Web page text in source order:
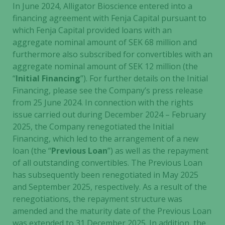
In June 2024, Alligator Bioscience entered into a
financing agreement with Fenja Capital pursuant to
which Fenja Capital provided loans with an
aggregate nominal amount of SEK 68 million and
furthermore also subscribed for convertibles with an
aggregate nominal amount of SEK 12 million (the
“Initial Financing”). For further details on the Initial
Financing, please see the Company’s press release
from 25 June 2024. In connection with the rights
issue carried out during December 2024 – February
2025, the Company renegotiated the Initial
Financing, which led to the arrangement of a new
loan (the “Previous Loan”) as well as the repayment
of all outstanding convertibles. The Previous Loan
has subsequently been renegotiated in May 2025
and September 2025, respectively. As a result of the
renegotiations, the repayment structure was
amended and the maturity date of the Previous Loan